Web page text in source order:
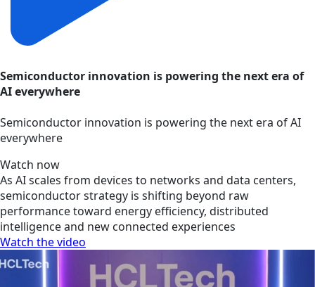
Semiconductor innovation is powering the next era of
AI everywhere
Semiconductor innovation is powering the next era of AI
everywhere
Watch now
As AI scales from devices to networks and data centers,
semiconductor strategy is shifting beyond raw
performance toward energy efficiency, distributed
intelligence and new connected experiences
Watch the video